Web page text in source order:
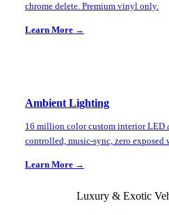
chrome delete. Premium vinyl only.
Learn More →
Ambient Lighting
16 million color custom interior LED
controlled, music-sync, zero exposed
Learn More →
Luxury & Exotic